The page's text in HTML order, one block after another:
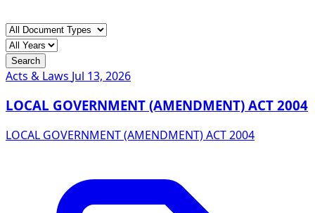
Search
Acts & Laws Jul 13, 2026
LOCAL GOVERNMENT (AMENDMENT) ACT 2004
LOCAL GOVERNMENT (AMENDMENT) ACT 2004